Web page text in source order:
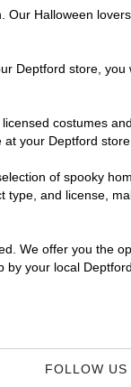
Our Halloween
Deptford store,
costumes
your Deptford store.
of spooky
and license,
We offer you the
your local
FOLLOW US